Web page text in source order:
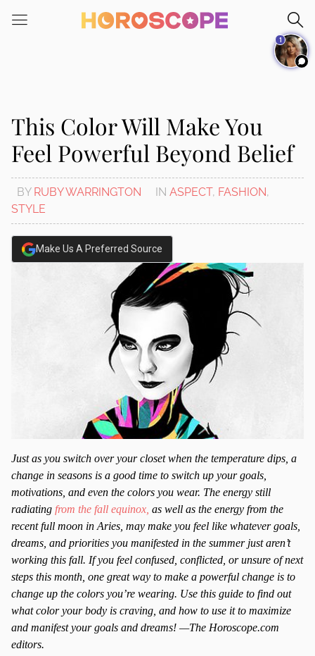
note:
system.
This Color Will Make You
Feel Powerful Beyond Belief
BY RUBY WARRINGTON IN ASPECT, FASHION,
STYLE
Make Us A Preferred Source
Just as you switch over your closet when the temperature dips, a
change in seasons is a good time to switch up your goals,
motivations, and even the colors you wear. The energy still
radiating from the fall equinox, as well as the energy from the
recent full moon in Aries, may make you feel like whatever goals,
dreams, and priorities you manifested in the summer just aren’t
working this fall. If you feel confused, conflicted, or unsure of next
steps this month, one great way to make a powerful change is to
change up the colors you’re wearing. Use this guide to find out
what color your body is craving, and how to use it to maximize
and manifest your goals and dreams! —The Horoscope.com
editors.
1